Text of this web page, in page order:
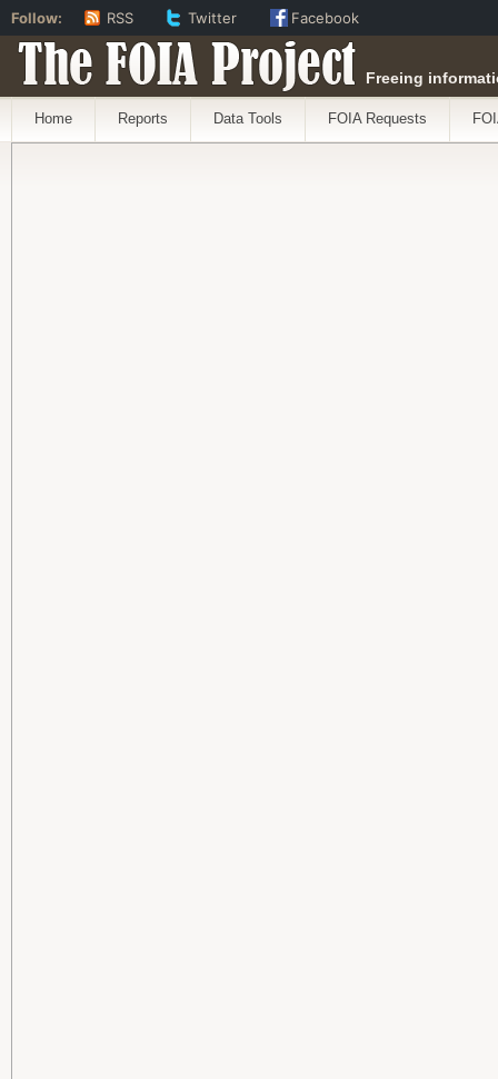
The FOIA Project Freeing
Home Reports Data Tools FOIA Requests
Follow: RSS Twitter Facebook